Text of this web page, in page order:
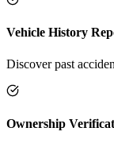
Vehicle History
Discover past
Ownership